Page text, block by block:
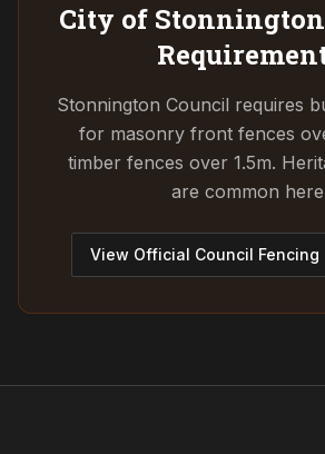
City of Stonnington
Stonnington Council requires
for masonry front fences
timber fences over 1.5m.
are common
View Official Council Fencing